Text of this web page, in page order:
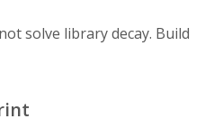
solve library decay. Build